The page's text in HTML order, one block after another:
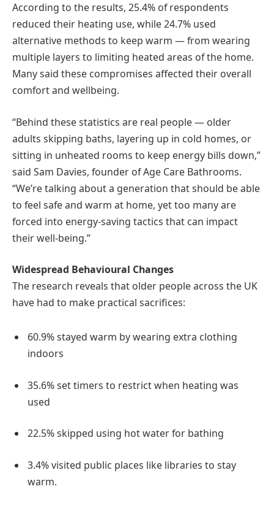
According to the results, 25.4% of respondents
reduced their heating use, while 24.7% used
alternative methods to keep warm — from wearing
multiple layers to limiting heated areas of the home.
Many said these compromises affected their overall
comfort and wellbeing.
“Behind these statistics are real people — older
adults skipping baths, layering up in cold homes, or
sitting in unheated rooms to keep energy bills down,”
said Sam Davies, founder of Age Care Bathrooms.
“We’re talking about a generation that should be able
to feel safe and warm at home, yet too many are
forced into energy-saving tactics that can impact
their well-being.”
Widespread Behavioural Changes
The research reveals that older people across the UK
have had to make practical sacrifices:
60.9% stayed warm by wearing extra clothing
indoors
35.6% set timers to restrict when heating was
used
22.5% skipped using hot water for bathing
3.4% visited public places like libraries to stay
warm.